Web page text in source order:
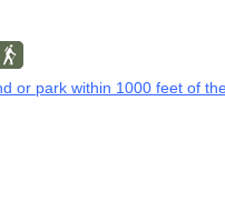
or park within 1000 feet of